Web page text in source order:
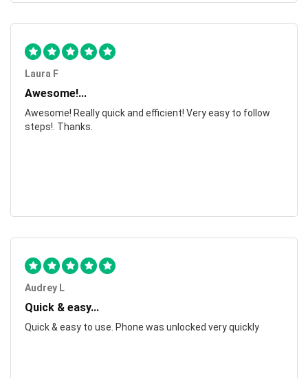
Laura F
Awesome!...
Awesome! Really quick and efficient! Very easy to follow
steps!. Thanks.
Audrey L
Quick & easy...
Quick & easy to use. Phone was unlocked very quickly